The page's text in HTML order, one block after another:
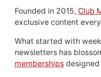
Founded in 2015, Club
exclusive content
What started with
newsletters has
membershipsdesigned